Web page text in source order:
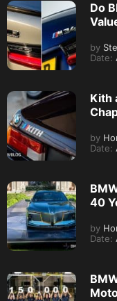
Do
by
Date:
Kith
by
Date:
40
by
Date: